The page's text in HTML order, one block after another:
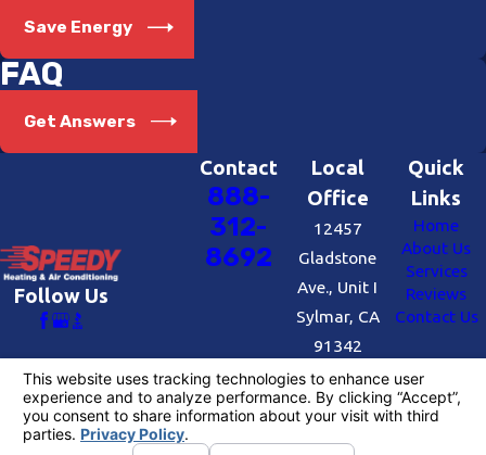
Save Energy
FAQ
Get Answers
Follow Us
Contact
888-
312-
8692
Local
Office
12457
Gladstone
Ave., Unit I
Sylmar, CA
91342
Map &
Directions
Quick
Links
Home
About Us
Services
Reviews
Contact Us
License #: #727109